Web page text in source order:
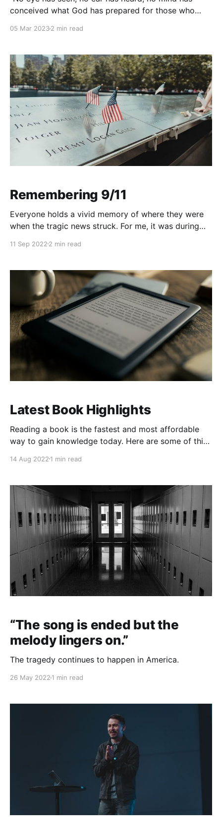
conceived what God has prepared for those who
blessings
05 Mar 20232 min read
Remembering 9/11
Everyone holds a vivid memory of where they were
when the tragic news struck. For me, it was during
pain, disbelief, and fear reflected in everyone's eyes
anniversary, my wife and I chose to
11 Sep 2022 2 min read
Latest Book Highlights
Reading a book is the fastest and most affordable
way to gain knowledge today. Here are some of this
Inc. / Show Your Work / The Genius of Jesus "When
hierarchy are meaningless."
14 Aug 2022 1 min read
“The song is ended but the
melody lingers on.”
The tragedy continues to happen in America.
26 May 2022 1 min read